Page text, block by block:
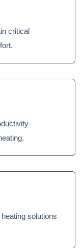
critical
solutions